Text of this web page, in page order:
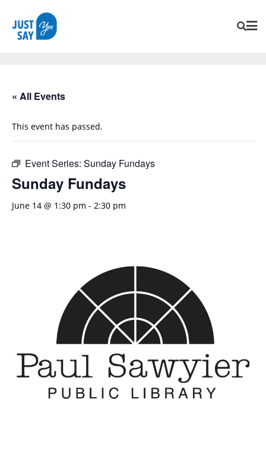
« All Events
This event has passed.
Event Series: Sunday Fundays
Sunday Fundays
June 14 @ 1:30 pm - 2:30 pm